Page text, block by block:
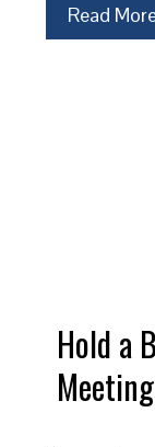
Read
Hold a
Meeting